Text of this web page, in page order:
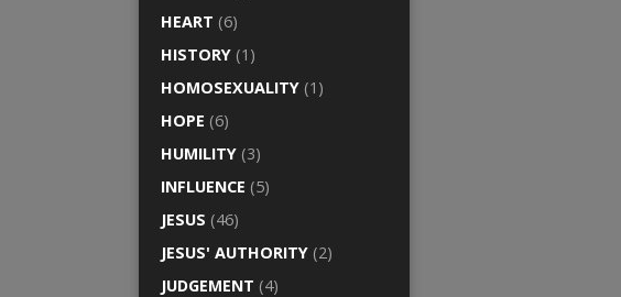
HEART (6)
HISTORY (1)
HOMOSEXUALITY (1)
HOPE (6)
HUMILITY (3)
INFLUENCE (5)
JESUS (46)
JESUS' AUTHORITY (2)
JUDGEMENT (4)